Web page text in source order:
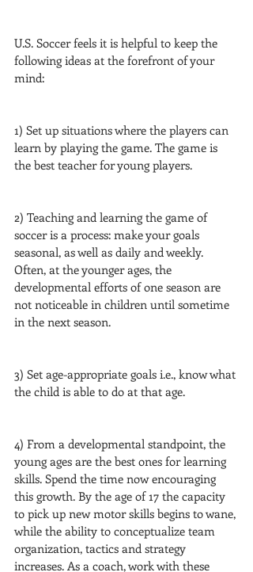
U.S. Soccer feels it is helpful to keep the
following ideas at the forefront of your
mind:
1) Set up situations where the players can
learn by playing the game. The game is
the best teacher for young players.
2) Teaching and learning the game of
soccer is a process: make your goals
seasonal, as well as daily and weekly.
Often, at the younger ages, the
developmental efforts of one season are
not noticeable in children until sometime
in the next season.
3) Set age-appropriate goals i.e., know what
the child is able to do at that age.
4) From a developmental standpoint, the
young ages are the best ones for learning
skills. Spend the time now encouraging
this growth. By the age of 17 the capacity
to pick up new motor skills begins to wane,
while the ability to conceptualize team
organization, tactics and strategy
increases. As a coach, work with these